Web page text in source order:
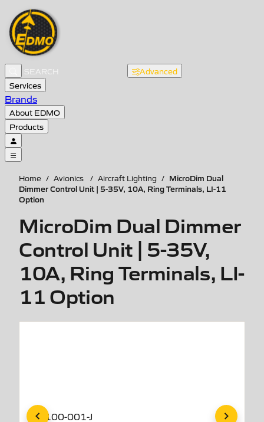
Advanced
Services
Brands
About EDMO
Products
Home / Avionics / Aircraft Lighting / MicroDim Dual
Dimmer Control Unit | 5-35V, 10A, Ring Terminals, LI-11
Option
MicroDim Dual Dimmer
Control Unit | 5-35V,
10A, Ring Terminals, LI-
11 Option